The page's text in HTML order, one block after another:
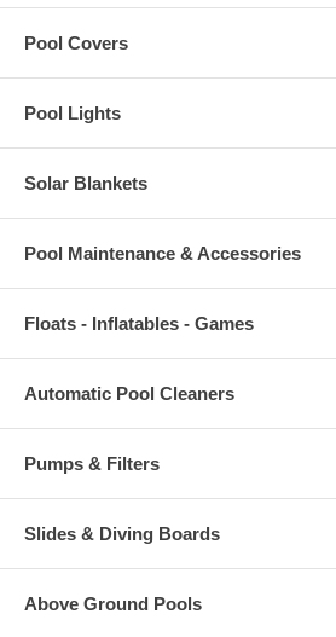
Pool Covers
Pool Lights
Solar Blankets
Pool Maintenance & Accessories
Floats - Inflatables - Games
Automatic Pool Cleaners
Pumps & Filters
Slides & Diving Boards
Above Ground Pools